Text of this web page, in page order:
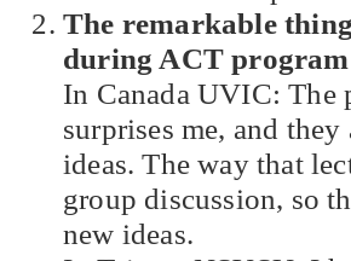
The remarkable
during ACT
In Canada UVIC: The
surprises me, and
ideas. The way that
group discussion, so
new ideas.